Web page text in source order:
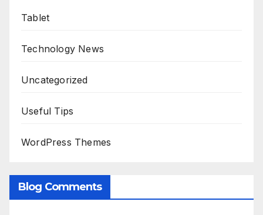
Tablet
Technology News
Uncategorized
Useful Tips
WordPress Themes
Blog Comments